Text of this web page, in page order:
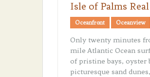
Isle of Palms
Oceanfront Oceanview
Only twenty minutes
mile Atlantic Ocean
of pristine bays, oyster
picturesque sand